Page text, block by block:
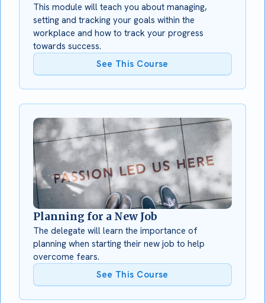
This module will teach you about managing,
setting and tracking your goals within the
workplace and how to track your progress
towards success.
See This Course
Planning for a New Job
The delegate will learn the importance of
planning when starting their new job to help
overcome fears.
See This Course